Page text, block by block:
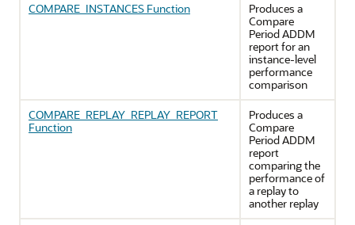
COMPARE_INSTANCES Function
Produces a
Compare
Period ADDM
report for an
instance-level
performance
comparison
COMPARE_REPLAY_REPLAY_REPORT
Function
Produces a
Compare
Period ADDM
report
comparing the
performance of
a replay to
another replay